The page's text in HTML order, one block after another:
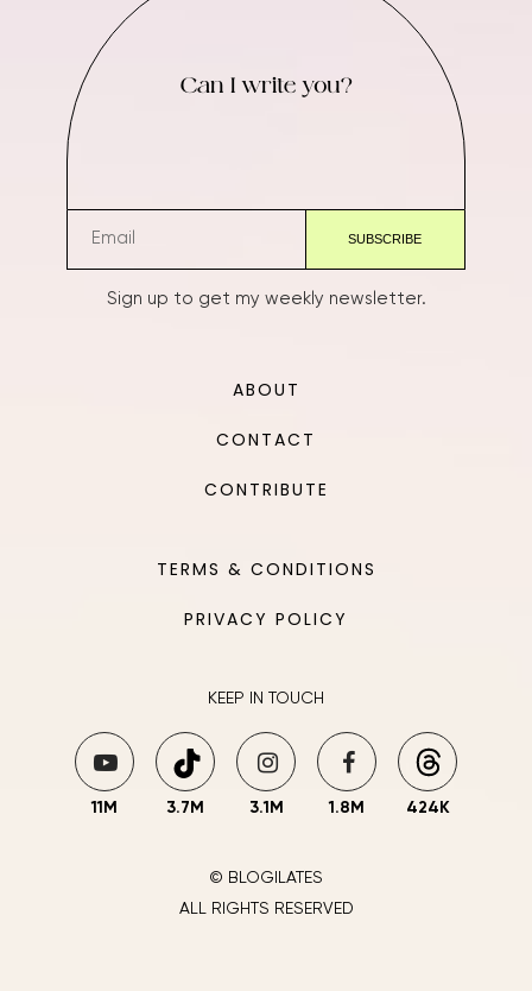
Can I write you?
Sign up to get my weekly newsletter.
ABOUT
CONTACT
CONTRIBUTE
TERMS & CONDITIONS
PRIVACY POLICY
KEEP IN TOUCH
11M 3.7M 3.1M 1.8M 424K
© BLOGILATES
ALL RIGHTS RESERVED